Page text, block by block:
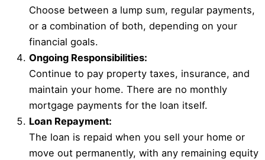
Choose between a lump sum, regular payments,
or a combination of both, depending on your
financial goals.
Ongoing Responsibilities:
Continue to pay property taxes, insurance, and
maintain your home. There are no monthly
mortgage payments for the loan itself.
Loan Repayment:
The loan is repaid when you sell your home or
move out permanently, with any remaining equity